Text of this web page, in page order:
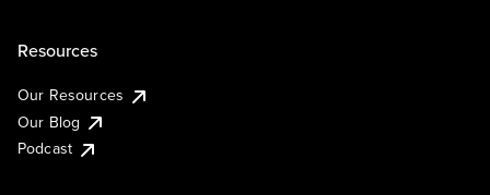
Resources
Our Resources
Our Blog
Podcast